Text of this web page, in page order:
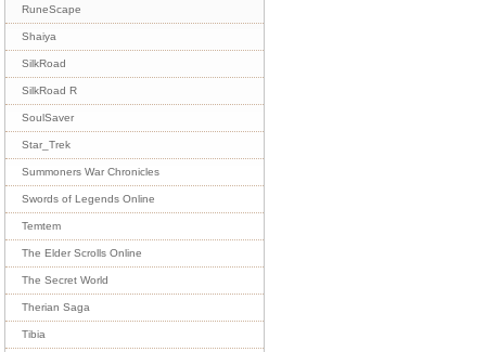
RuneScape
Shaiya
SilkRoad
SilkRoad R
SoulSaver
Star_Trek
Summoners War Chronicles
Swords of Legends Online
Temtem
The Elder Scrolls Online
The Secret World
Therian Saga
Tibia